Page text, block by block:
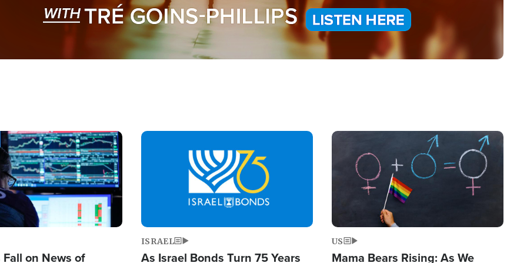
Fall on News of
Image
ISRAEL
As Israel Bonds Turn 75 Years
Image
US
Mama Bears Rising: As We